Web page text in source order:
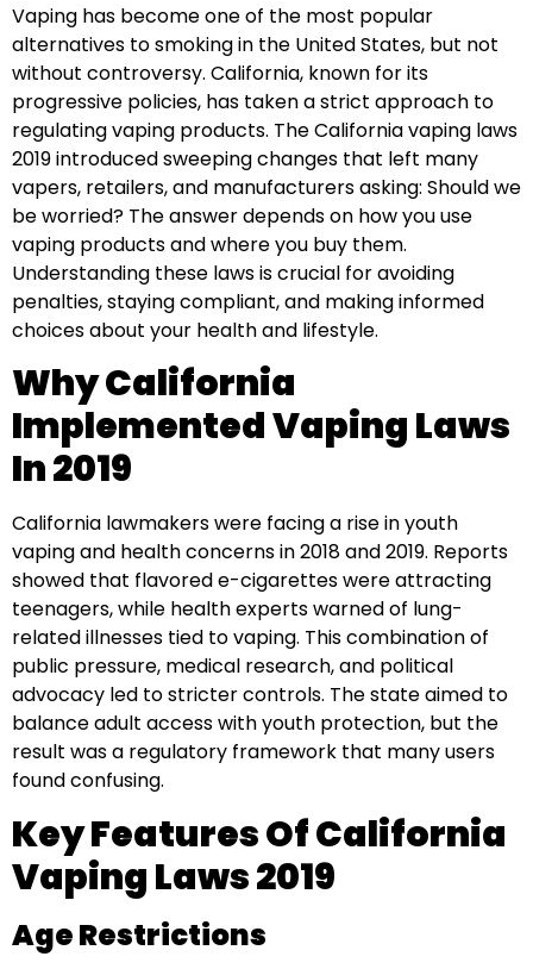
Vaping has become one of the most popular
alternatives to smoking in the United States, but not
without controversy. California, known for its
progressive policies, has taken a strict approach to
regulating vaping products. The California vaping laws
2019 introduced sweeping changes that left many
vapers, retailers, and manufacturers asking: Should we
be worried? The answer depends on how you use
vaping products and where you buy them.
Understanding these laws is crucial for avoiding
penalties, staying compliant, and making informed
choices about your health and lifestyle.
Why California
Implemented Vaping Laws
In 2019
California lawmakers were facing a rise in youth
vaping and health concerns in 2018 and 2019. Reports
showed that flavored e-cigarettes were attracting
teenagers, while health experts warned of lung-
related illnesses tied to vaping. This combination of
public pressure, medical research, and political
advocacy led to stricter controls. The state aimed to
balance adult access with youth protection, but the
result was a regulatory framework that many users
found confusing.
Key Features Of California
Vaping Laws 2019
Age Restrictions